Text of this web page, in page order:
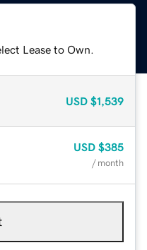
Lease to Own.
USD $1,539
USD $385
/ month